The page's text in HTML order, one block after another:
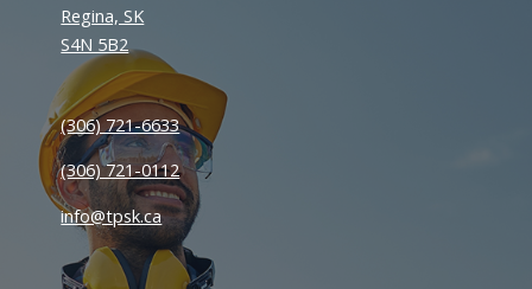
Regina, SK
S4N 5B2
(306) 721-6633
(306) 721-0112
info@tpsk.ca